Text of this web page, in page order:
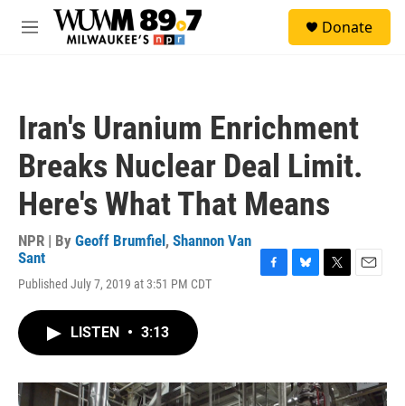
Skip to main content
M
Donate
Iran's Uranium Enrichment
Breaks Nuclear Deal Limit.
Here's What That Means
NPR | By Geoff Brumfiel , Shannon Van
Sant
Published July 7, 2019 at 3:51 PM CDT
o
k
y
r
LISTEN • 3:13